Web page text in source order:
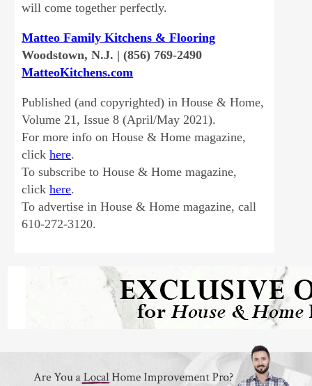
will come together perfectly.
Matteo Family Kitchens & Flooring
Woodstown, N.J. | (856) 769-2490
MatteoKitchens.com
Published (and copyrighted) in House & Home,
Volume 21, Issue 8 (April/May 2021).
For more info on House & Home magazine,
clickhere.
To subscribe to House & Home magazine,
clickhere.
To advertise in House & Home magazine, call
610-272-3120.